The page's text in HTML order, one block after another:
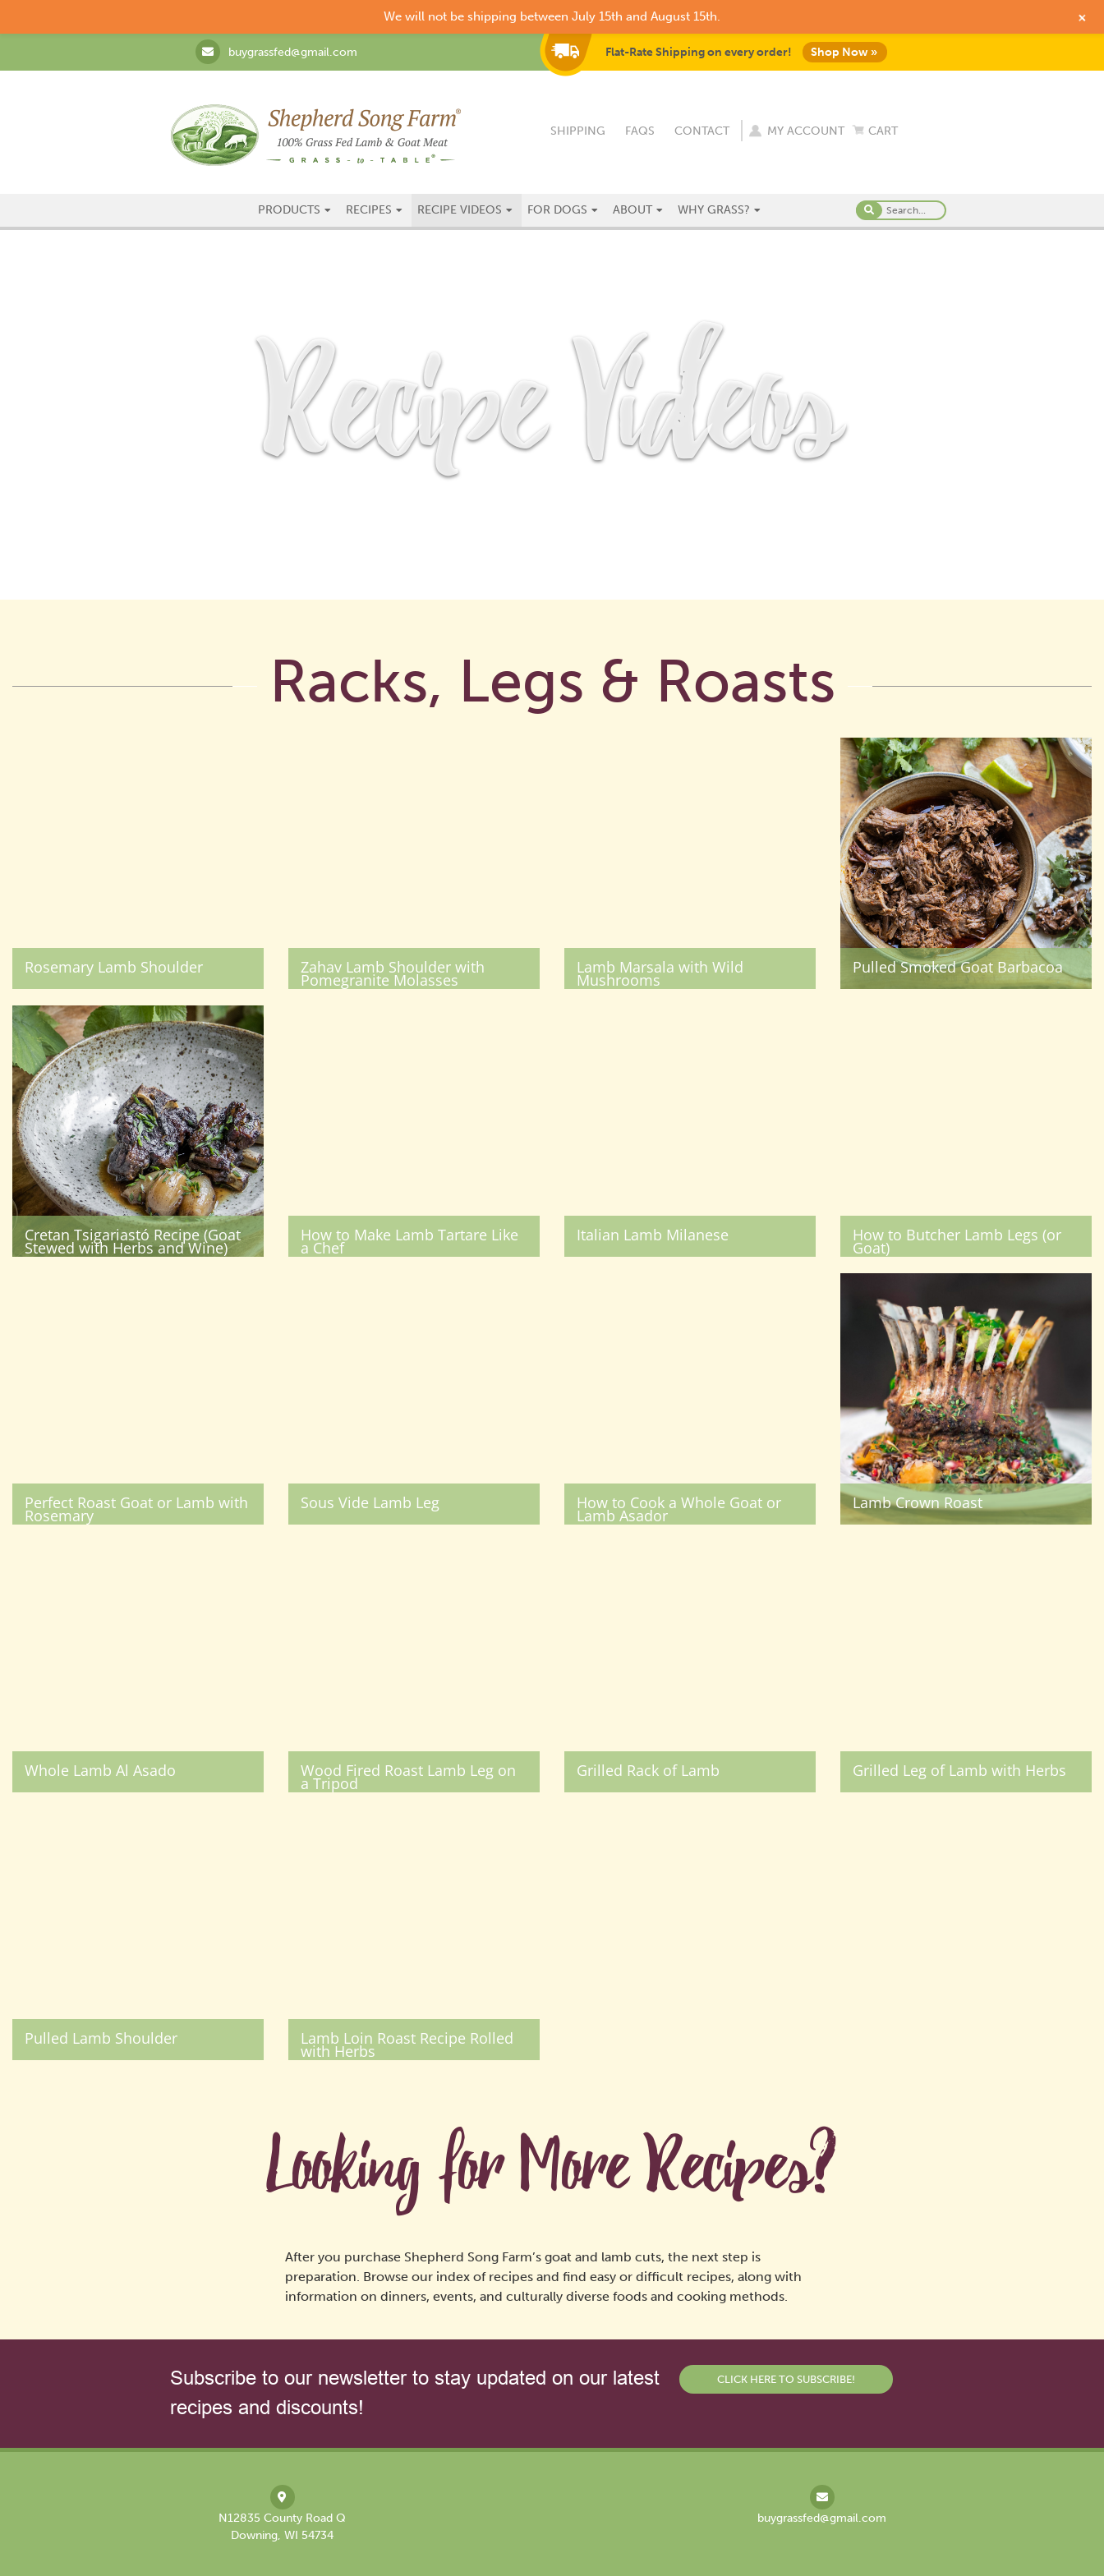
buygrassfed@gmail.com Flat-Rate Shipping on every order! Shop Now »
SHIPPING FAQS CONTACT MY ACCOUNT CART
PRODUCTS RECIPES RECIPE VIDEOS FOR DOGS ABOUT WHY GRASS?
Recipe Videos
Racks, Legs & Roasts
Rosemary Lamb Shoulder Zahav Lamb Shoulder with
Pomegranite Molasses
Lamb Marsala with Wild
Mushrooms
Pulled Smoked Goat Barbacoa
Cretan Tsigariastó Recipe (Goat
Stewed with Herbs and Wine)
How to Make Lamb Tartare Like
a Chef
Italian Lamb Milanese How to Butcher Lamb Legs (or
Goat)
Perfect Roast Goat or Lamb with
Rosemary
Sous Vide Lamb Leg How to Cook a Whole Goat or
Lamb Asador
Lamb Crown Roast
Whole Lamb Al Asado Wood Fired Roast Lamb Leg on
a Tripod
Grilled Rack of Lamb Grilled Leg of Lamb with Herbs
Pulled Lamb Shoulder Lamb Loin Roast Recipe Rolled
with Herbs
Looking for More Recipes?
After you purchase Shepherd Song Farm’s goat and lamb cuts, the next step is
preparation. Browse our index of recipes and find easy or difficult recipes, along with
information on dinners, events, and culturally diverse foods and cooking methods.
Subscribe to our newsletter to stay updated on our latest
recipes and discounts!
CLICK HERE TO SUBSCRIBE!
N12835 County Road Q
Downing, WI 54734
buygrassfed@gmail.com
We will not be shipping between July 15th and August 15th. +